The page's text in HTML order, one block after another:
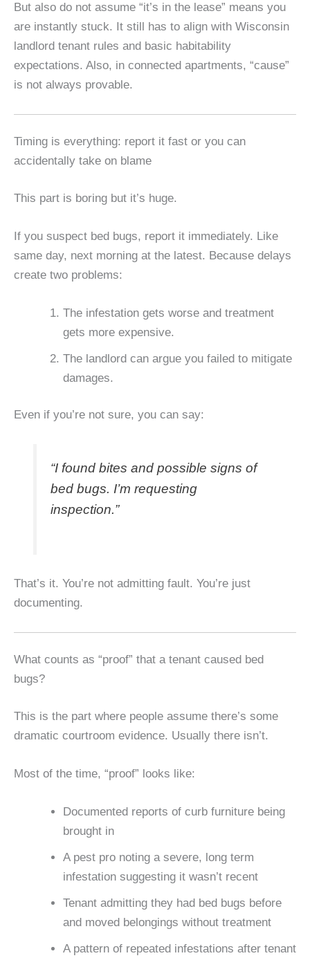
But also do not assume “it’s in the lease” means you
are instantly stuck. It still has to align with Wisconsin
landlord tenant rules and basic habitability
expectations. Also, in connected apartments, “cause”
is not always provable.
Timing is everything: report it fast or you can
accidentally take on blame
This part is boring but it’s huge.
If you suspect bed bugs, report it immediately. Like
same day, next morning at the latest. Because delays
create two problems:
The infestation gets worse and treatment
gets more expensive.
The landlord can argue you failed to mitigate
damages.
Even if you’re not sure, you can say:
“I found bites and possible signs of
bed bugs. I’m requesting
inspection.”
That’s it. You’re not admitting fault. You’re just
documenting.
What counts as “proof” that a tenant caused bed
bugs?
This is the part where people assume there’s some
dramatic courtroom evidence. Usually there isn’t.
Most of the time, “proof” looks like:
Documented reports of curb furniture being
brought in
A pest pro noting a severe, long term
infestation suggesting it wasn’t recent
Tenant admitting they had bed bugs before
and moved belongings without treatment
A pattern of repeated infestations after tenant